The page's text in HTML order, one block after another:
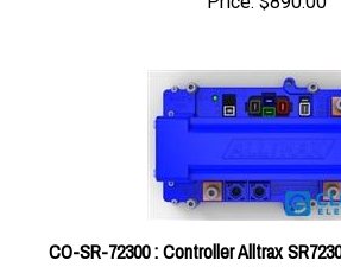
CO-SR-72300 : Controller Alltrax
300 amp Peak